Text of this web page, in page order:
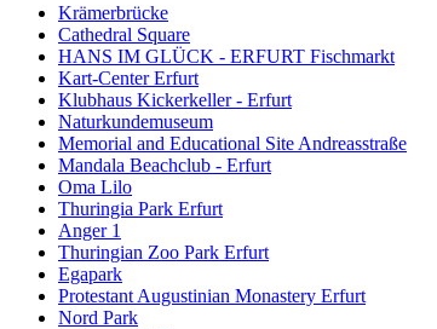
Krämerbrücke
Cathedral Square
HANS IM GLÜCK - ERFURT Fischmarkt
Kart-Center Erfurt
Klubhaus Kickerkeller - Erfurt
Naturkundemuseum
Memorial and Educational Site Andreasstraße
Mandala Beachclub - Erfurt
Oma Lilo
Thuringia Park Erfurt
Anger 1
Thuringian Zoo Park Erfurt
Egapark
Protestant Augustinian Monastery Erfurt
Nord Park